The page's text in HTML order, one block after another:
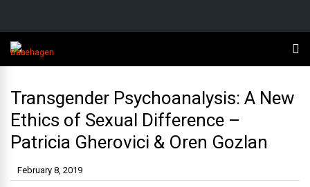
Transgender Psychoanalysis: A New
Ethics of Sexual Difference –
Patricia Gherovici & Oren Gozlan
February 8, 2019